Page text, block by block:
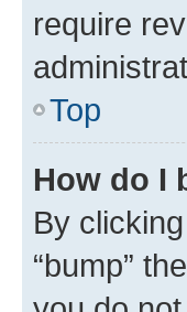
require
Top
How do I
By
“bump”